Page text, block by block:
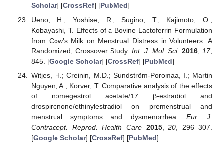
Scholar] [CrossRef] [PubMed]
Ueno, H.; Yoshise, R.; Sugino, T.; Kajimoto, O.;
Kobayashi, T. Effects of a Bovine Lactoferrin Formulation
from Cow’s Milk on Menstrual Distress in Volunteers: A
Randomized, Crossover Study. Int. J. Mol. Sci. 2016 17,
845. [Google Scholar] [CrossRef] [PubMed]
Witjes, H.; Creinin, M.D.; Sundström-Poromaa, I.; Martin
Nguyen, A.; Korver, T. Comparative analysis of the effects
of nomegestrol acetate/17 β-estradiol and
drospirenone/ethinylestradiol on premenstrual and
menstrual symptoms and dysmenorrhea. Eur. J.
Contracept. Reprod. Health Care 2015,20 , 296–307.
[Google Scholar] [CrossRef] [PubMed]